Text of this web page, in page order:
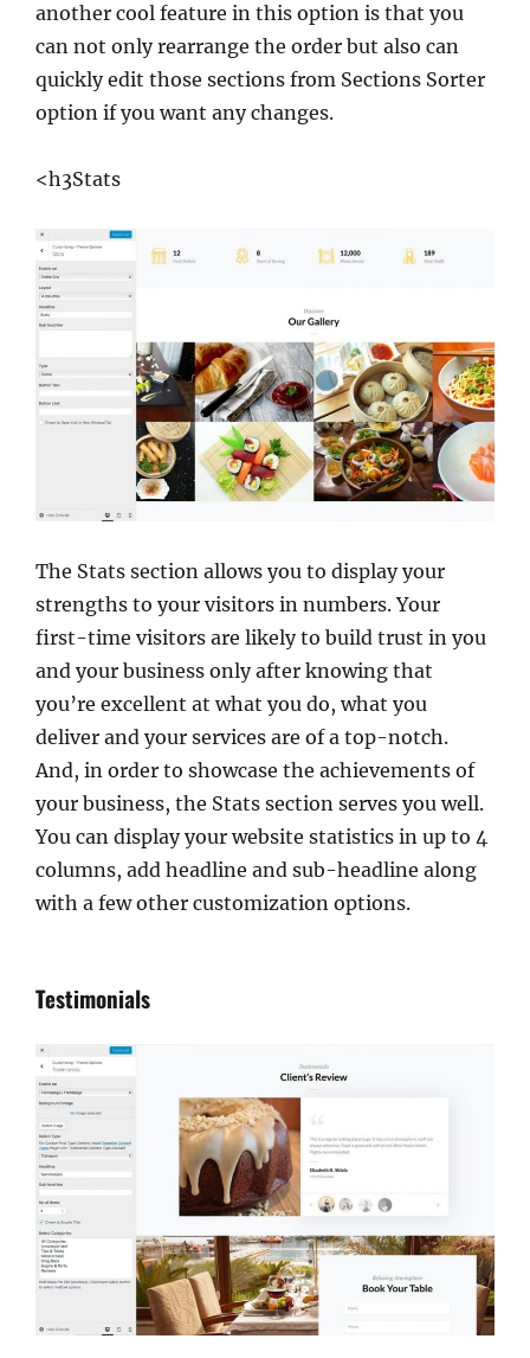
another cool feature in this option is that you
can not only rearrange the order but also can
quickly edit those sections from Sections Sorter
option if you want any changes.
<h3Stats
The Stats section allows you to display your
strengths to your visitors in numbers. Your
first-time visitors are likely to build trust in you
and your business only after knowing that
you’re excellent at what you do, what you
deliver and your services are of a top-notch.
And, in order to showcase the achievements of
your business, the Stats section serves you well.
You can display your website statistics in up to 4
columns, add headline and sub-headline along
with a few other customization options.
Testimonials